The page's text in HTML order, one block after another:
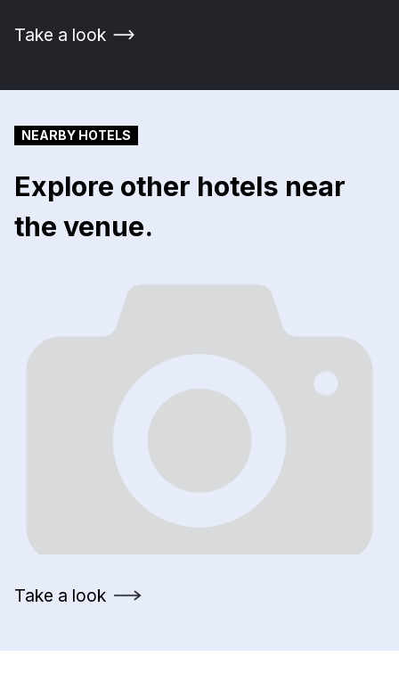
Take a look
Take a look
NEARBY HOTELS
Explore other hotels near
the venue.